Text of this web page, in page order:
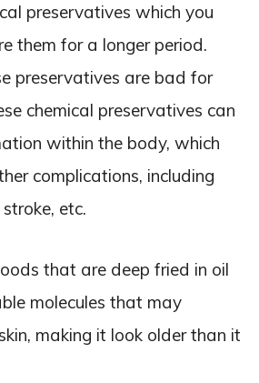
preservatives which you
them for a longer period.
preservatives are bad for
chemical preservatives can
within the body, which
complications, including
etc.
that are deep fried in oil
molecules that may
making it look older than it